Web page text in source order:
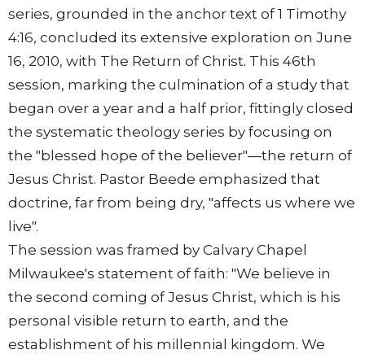
series, grounded in the anchor text of 1 Timothy
4:16, concluded its extensive exploration on June
16, 2010, with The Return of Christ. This 46th
session, marking the culmination of a study that
began over a year and a half prior, fittingly closed
the systematic theology series by focusing on
the "blessed hope of the believer"—the return of
Jesus Christ. Pastor Beede emphasized that
doctrine, far from being dry, "affects us where we
live".
The session was framed by Calvary Chapel
Milwaukee's statement of faith: "We believe in
the second coming of Jesus Christ, which is his
personal visible return to earth, and the
establishment of his millennial kingdom. We